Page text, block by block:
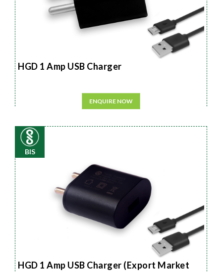
HGD 1 Amp USB Charger
ENQUIRE NOW
BIS
HGD 1 Amp USB Charger (Export Market